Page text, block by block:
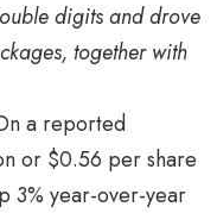
digits and drove
together with
a reported
or $0.56 per share
3% year-over-year